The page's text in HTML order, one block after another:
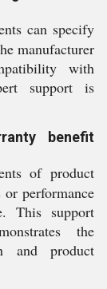
can specify
manufacturer
with
support is
benefit
of product
performance
This support
the
and product